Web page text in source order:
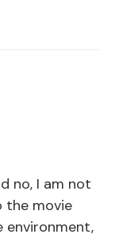
no, I am not
the movie
environment,